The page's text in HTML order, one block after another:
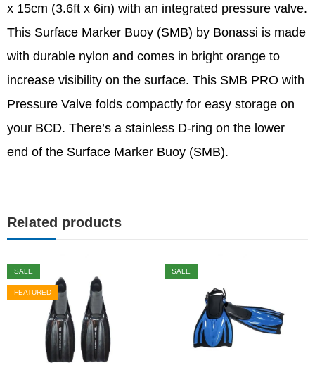
x 15cm (3.6ft x 6in) with an integrated pressure valve.
This Surface Marker Buoy (SMB) by Bonassi is made
with durable nylon and comes in bright orange to
increase visibility on the surface. This SMB PRO with
Pressure Valve folds compactly for easy storage on
your BCD. There’s a stainless D-ring on the lower
end of the Surface Marker Buoy (SMB).
Related products
SALE
FEATURED
SALE